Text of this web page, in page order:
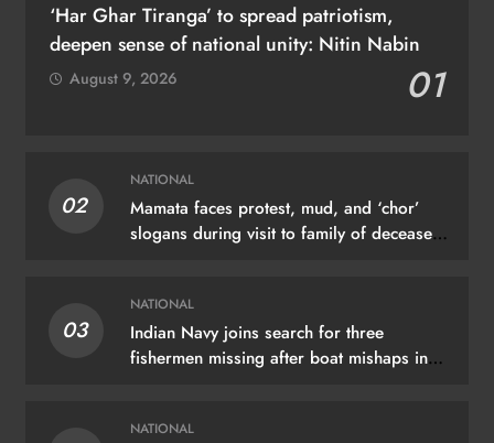
‘Har Ghar Tiranga’ to spread patriotism,
deepen sense of national unity: Nitin Nabin
01
August 9, 2026
02
NATIONAL
Mamata faces protest, mud, and ‘chor’
slogans during visit to family of deceased
03
NATIONAL
Indian Navy joins search for three
fishermen missing after boat mishaps in
NATIONAL